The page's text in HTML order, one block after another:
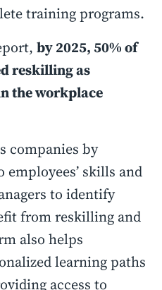
training programs.
by 2025, 50% of
reskilling as
the workplace
companies by
skills and
to identify
from reskilling and
also helps
learning paths
access to